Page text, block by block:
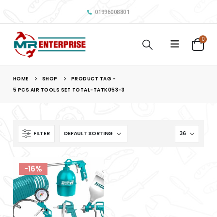
01996008801
0
HOME SHOP
PRODUCT TAG -
5 PCS AIR TOOLS SET TOTAL-TATK053-3
FILTER
-16%